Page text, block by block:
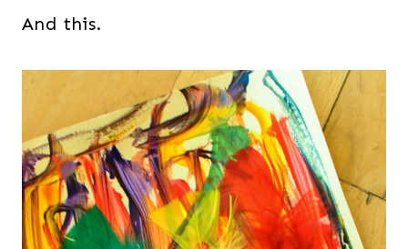
And this.